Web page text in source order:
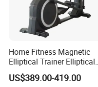
Home Fitness Magnetic
Elliptical Trainer Elliptical
Cross Trainer Machine with
High Quality
US$389.00-419.00